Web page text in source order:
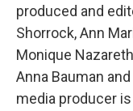
produced and
Shorrock, Ann
Monique
Anna Bauman
media producer